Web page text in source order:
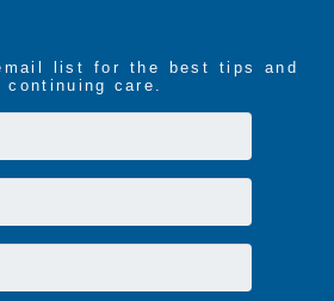
list for the best tips and
continuing care.